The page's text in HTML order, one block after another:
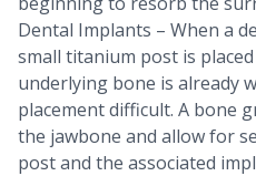
Dental Implants – When a
small titanium post is
underlying bone is already
placement difficult. A bone
the jawbone and allow for
post and the associated